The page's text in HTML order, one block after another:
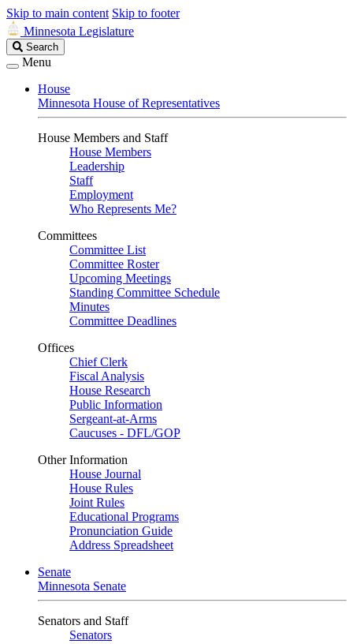
Skip to main content Skip to footer
Minnesota Legislature
Search
Legislature
Search
Menu
House
Minnesota House of Representatives
House Members and Staff
House Members
Leadership
Staff
Employment
Who Represents Me?
Committees
Committee List
Committee Roster
Upcoming Meetings
Standing Committee Schedule
Minutes
Committee Deadlines
Offices
Chief Clerk
Fiscal Analysis
House Research
Public Information
Sergeant-at-Arms
Caucuses - DFL/GOP
Other Information
House Journal
House Rules
Joint Rules
Educational Programs
Pronunciation Guide
Address Spreadsheet
Senate
Minnesota Senate
Senators and Staff
Senators